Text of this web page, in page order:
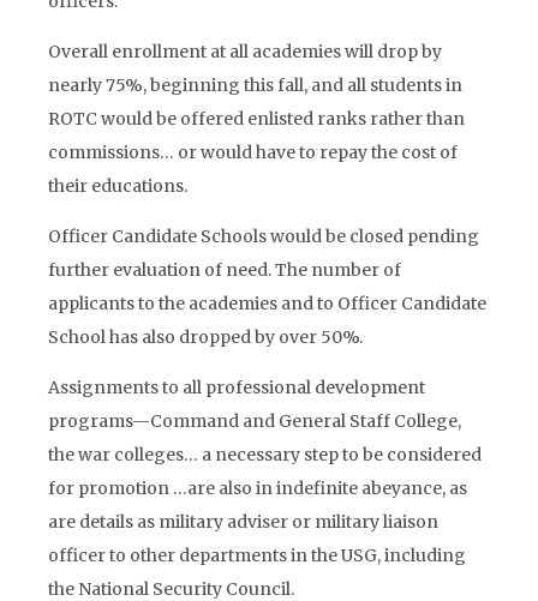
Overall enrollment at all academies will drop by
nearly 75%, beginning this fall, and all students in
ROTC would be offered enlisted ranks rather than
commissions… or would have to repay the cost of
their educations.
Officer Candidate Schools would be closed pending
further evaluation of need. The number of
applicants to the academies and to Officer Candidate
School has also dropped by over 50%.
Assignments to all professional development
programs—Command and General Staff College,
the war colleges… a necessary step to be considered
for promotion …are also in indefinite abeyance, as
are details as military adviser or military liaison
officer to other departments in the USG, including
the National Security Council.